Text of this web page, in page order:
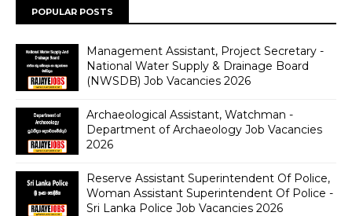
POPULAR POSTS
Management Assistant, Project Secretary -
National Water Supply & Drainage Board
(NWSDB) Job Vacancies 2026
Archaeological Assistant, Watchman -
Department of Archaeology Job Vacancies
2026
Reserve Assistant Superintendent Of Police,
Woman Assistant Superintendent Of Police -
Sri Lanka Police Job Vacancies 2026